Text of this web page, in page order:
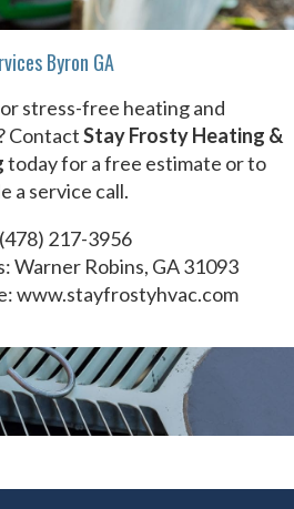
Byron GA
stress-free heating and
ContactStay Frosty Heating &
today for a free estimate or to
a service call.
(478) 217-3956
Warner Robins, GA 31093
www.stayfrostyhvac.com